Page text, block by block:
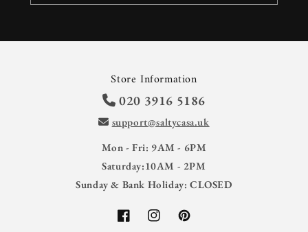
Store Information
020 3916 5186
support@saltycasa.uk
Mon - Fri: 9AM - 6PM
Saturday:10AM - 2PM
Sunday & Bank Holiday: CLOSED
FacebookInstagramPinterest